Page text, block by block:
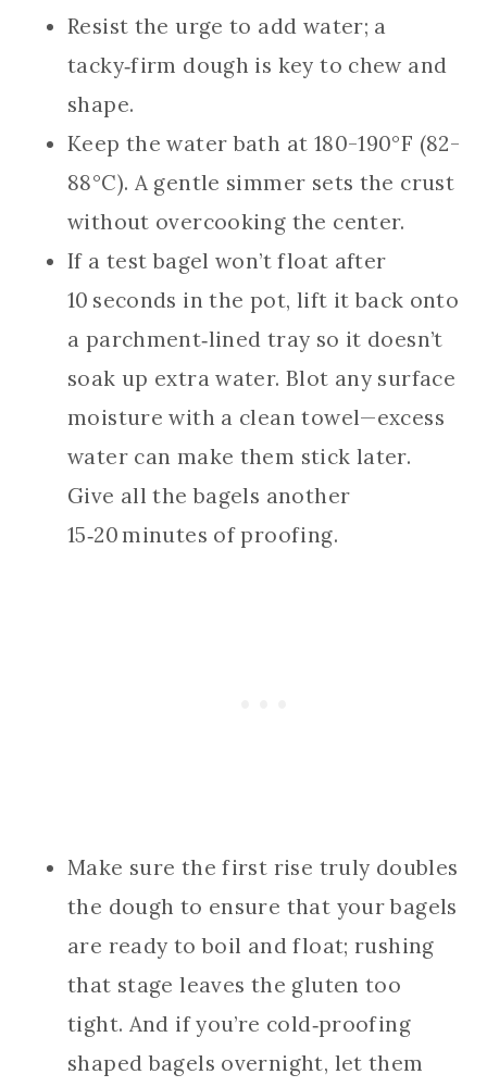
Resist the urge to add water; a
tacky‑firm dough is key to chew and
shape.
Keep the water bath at 180-190°F (82-
88°C). A gentle simmer sets the crust
without overcooking the center.
If a test bagel won’t float after
10 seconds in the pot, lift it back onto
a parchment‑lined tray so it doesn’t
soak up extra water. Blot any surface
moisture with a clean towel—excess
water can make them stick later.
Give all the bagels another
15‑20 minutes of proofing.
Make sure the first rise truly doubles
the dough to ensure that your bagels
are ready to boil and float; rushing
that stage leaves the gluten too
tight. And if you’re cold‑proofing
shaped bagels overnight, let them